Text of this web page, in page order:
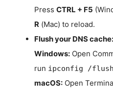
Press CTRL + F5
R (Mac) to reload.
Flush your DNS cache:
Windows: Open
run ipconfig /
macOS: Open